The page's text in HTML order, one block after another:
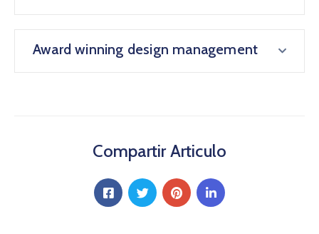
Award winning design management
Compartir Articulo